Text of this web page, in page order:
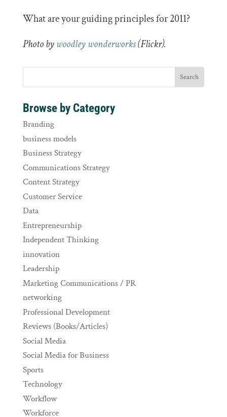
What are your guiding principles for 2011?
Photo bywoodley wonderworks(Flickr).
Browse by Category
Branding
business models
Business Strategy
Communications Strategy
Content Strategy
Customer Service
Data
Entrepreneurship
Independent Thinking
innovation
Leadership
Marketing Communications / PR
networking
Professional Development
Reviews (Books/Articles)
Social Media
Social Media for Business
Sports
Technology
Workflow
Workforce